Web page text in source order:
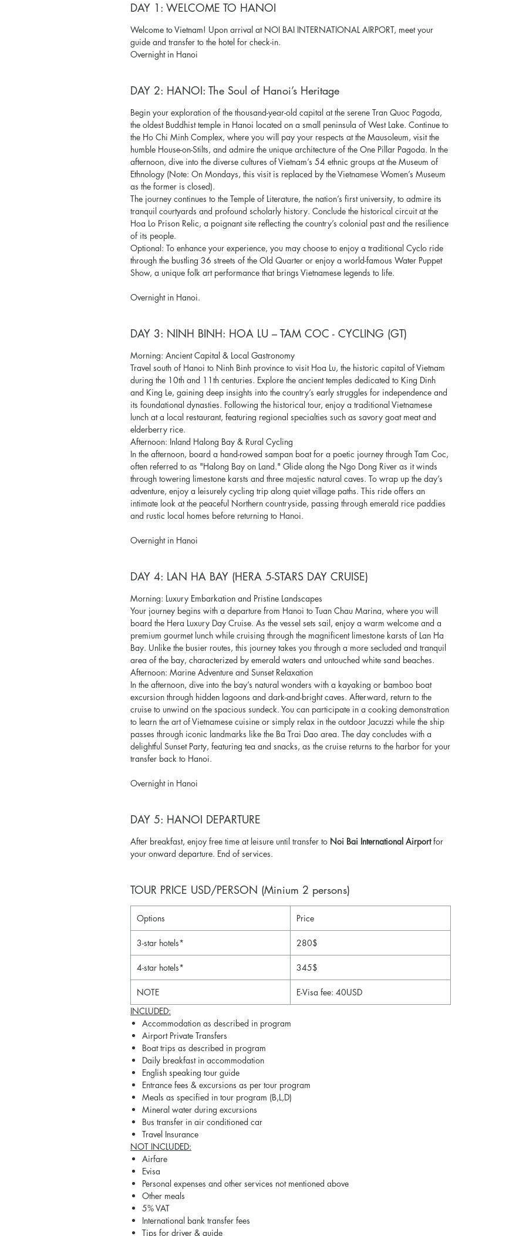
DAY 1: WELCOME TO HANOI
Welcome to Vietnam! Upon arrival at NOI BAI INTERNATIONAL AIRPORT, meet your
guide and transfer to the hotel for check-in.
Overnight in Hanoi
DAY 2: HANOI: The Soul of Hanoi’s Heritage
Begin your exploration of the thousand-year-old capital at the serene Tran Quoc Pagoda,
the oldest Buddhist temple in Hanoi located on a small peninsula of West Lake. Continue to
the Ho Chi Minh Complex, where you will pay your respects at the Mausoleum, visit the
humble House-on-Stilts, and admire the unique architecture of the One Pillar Pagoda. In the
afternoon, dive into the diverse cultures of Vietnam’s 54 ethnic groups at the Museum of
Ethnology (Note: On Mondays, this visit is replaced by the Vietnamese Women’s Museum
as the former is closed).
The journey continues to the Temple of Literature, the nation’s first university, to admire its
tranquil courtyards and profound scholarly history. Conclude the historical circuit at the
Hoa Lo Prison Relic, a poignant site reflecting the country’s colonial past and the resilience
of its people.
Optional: To enhance your experience, you may choose to enjoy a traditional Cyclo ride
through the bustling 36 streets of the Old Quarter or enjoy a world-famous Water Puppet
Show, a unique folk art performance that brings Vietnamese legends to life.
Overnight in Hanoi.
DAY 3: NINH BINH: HOA LU – TAM COC - CYCLING (GT)
Morning: Ancient Capital & Local Gastronomy
Travel south of Hanoi to Ninh Binh province to visit Hoa Lu, the historic capital of Vietnam
during the 10th and 11th centuries. Explore the ancient temples dedicated to King Dinh
and King Le, gaining deep insights into the country’s early struggles for independence and
its foundational dynasties. Following the historical tour, enjoy a traditional Vietnamese
lunch at a local restaurant, featuring regional specialties such as savory goat meat and
elderberry rice.
Afternoon: Inland Halong Bay & Rural Cycling
In the afternoon, board a hand-rowed sampan boat for a poetic journey through Tam Coc,
often referred to as "Halong Bay on Land." Glide along the Ngo Dong River as it winds
through towering limestone karsts and three majestic natural caves. To wrap up the day’s
adventure, enjoy a leisurely cycling trip along quiet village paths. This ride offers an
intimate look at the peaceful Northern countryside, passing through emerald rice paddies
and rustic local homes before returning to Hanoi.
Overnight in Hanoi
DAY 4: LAN HA BAY (HERA 5-STARS DAY CRUISE)
Morning: Luxury Embarkation and Pristine Landscapes
Your journey begins with a departure from Hanoi to Tuan Chau Marina, where you will
board the Hera Luxury Day Cruise. As the vessel sets sail, enjoy a warm welcome and a
premium gourmet lunch while cruising through the magnificent limestone karsts of Lan Ha
Bay. Unlike the busier routes, this journey takes you through a more secluded and tranquil
area of the bay, characterized by emerald waters and untouched white sand beaches.
Afternoon: Marine Adventure and Sunset Relaxation
In the afternoon, dive into the bay’s natural wonders with a kayaking or bamboo boat
excursion through hidden lagoons and dark-and-bright caves. Afterward, return to the
cruise to unwind on the spacious sundeck. You can participate in a cooking demonstration
to learn the art of Vietnamese cuisine or simply relax in the outdoor Jacuzzi while the ship
passes through iconic landmarks like the Ba Trai Dao area. The day concludes with a
delightful Sunset Party, featuring tea and snacks, as the cruise returns to the harbor for your
transfer back to Hanoi.
Overnight in Hanoi
DAY 5: HANOI DEPARTURE
After breakfast, enjoy free time at leisure until transfer to Noi Bai International Airportfor
your onward departure. End of services.
TOUR PRICE USD/PERSON (Minium 2 persons)
Options Price
3-star hotels* 280$
4-star hotels* 345$
NOTE
E-Visa fee: 40USD
INCLUDED:
Accommodation as described in program
Airport Private Transfers
Boat trips as described in program
Daily breakfast in accommodation
English speaking tour guide
Entrance fees & excursions as per tour program
Meals as specified in tour program (B,L,D)
Mineral water during excursions
Bus transfer in air conditioned car
Travel Insurance
NOT INCLUDED:
Airfare
Evisa
Personal expenses and other services not mentioned above
Other meals
5% VAT
International bank transfer fees
Tips for driver & guide